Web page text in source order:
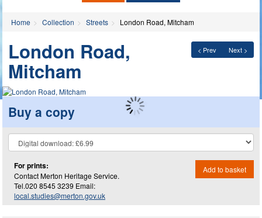
Home Collection Streets London Road, Mitcham
< Prev Next >
London Road,
Mitcham
Buy a copy
For prints:
Contact Merton Heritage Service.
Tel.020 8545 3239 Email:
local.studies@merton.gov.uk
Add to basket